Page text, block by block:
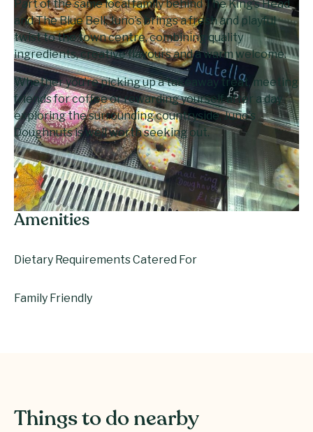
Part of the same local family behind The King’s Head
and The Blue Bell, Juno’s brings a fresh and playful
twist to the town centre, combining quality
ingredients, creative flavours and a warm welcome.
Whether you’re picking up a takeaway treat, meeting
friends for coffee or rewarding yourself after a day
exploring the surrounding countryside, Juno’s
Doughnuts is well worth seeking out.
Amenities
Dietary Requirements Catered For
Family Friendly
Things to do nearby